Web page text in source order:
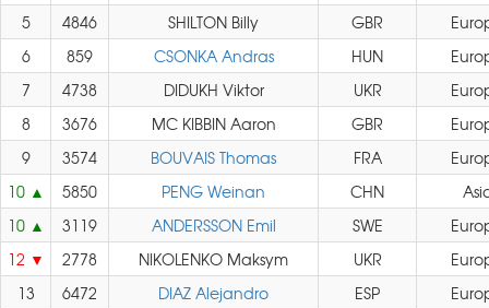
5
4846 SHILTON Billy GBR
6
859 CSONKA Andras HUN
7
4738 DIDUKH Viktor UKR
8
3676 MC KIBBIN Aaron GBR
9
3574 BOUVAIS Thomas FRA
10
5850 PENG Weinan CHN
10
3119 ANDERSSON Emil SWE
12
2778 NIKOLENKO Maksym UKR
13
6472 DIAZ Alejandro ESP